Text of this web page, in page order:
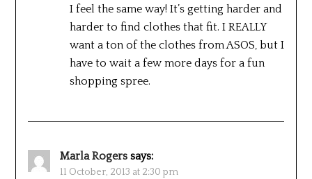
I feel the same way! It’s getting harder and
harder to find clothes that fit. I REALLY
want a ton of the clothes from ASOS, but I
have to wait a few more days for a fun
shopping spree.
Marla Rogers says:
11 October, 2013 at 2:30 pm